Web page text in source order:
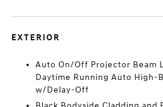
EXTERIOR
Auto On/Off Projector Beam
Daytime Running Auto High-
w/Delay-Off